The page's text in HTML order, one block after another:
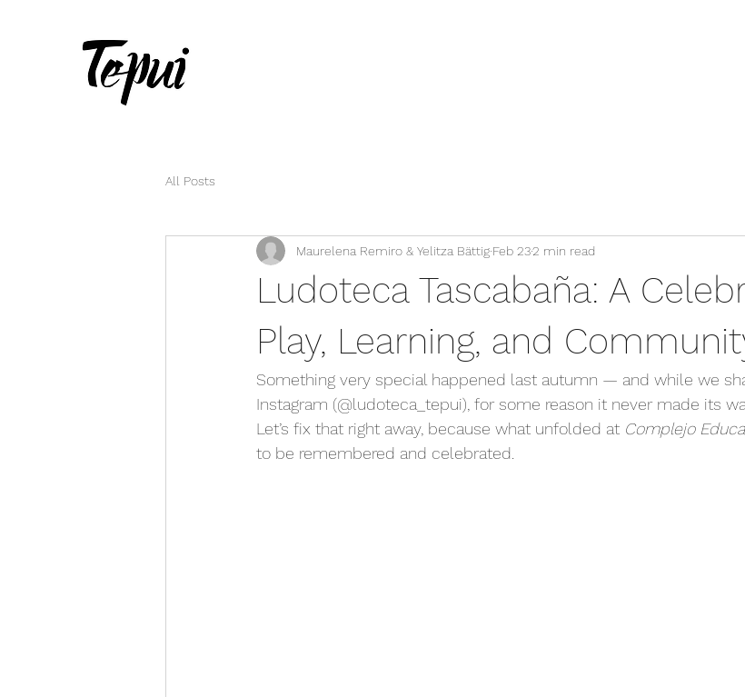
All Posts
Ludoteca Tascabaña: A
Play, Learning, and
Maurelena Remiro & Yelitza Bättig Feb 232 min read
Something very special happened last autumn — and while we
Instagram (@ludoteca_tepui), for some reason it never made its
Let’s fix that right away, because what unfolded at Complejo
to be remembered and celebrated.